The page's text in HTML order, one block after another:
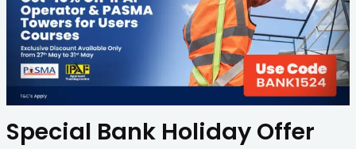
Special Bank Holiday Offer